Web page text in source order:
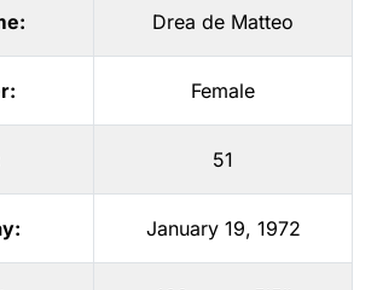
Drea de Matteo
Female
51
January 19, 1972